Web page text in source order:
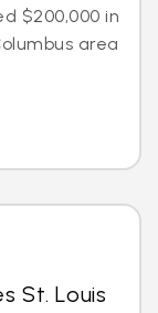
$200,000 in
area
St. Louis